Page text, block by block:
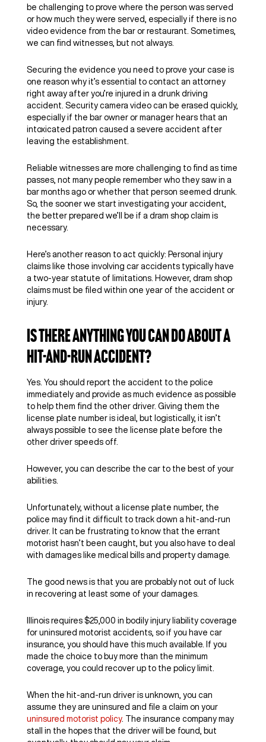
be challenging to prove where the person was served
or how much they were served, especially if there is no
video evidence from the bar or restaurant. Sometimes,
we can find witnesses, but not always.
Securing the evidence you need to prove your case is
one reason why it’s essential to contact an attorney
right away after you’re injured in a drunk driving
accident. Security camera video can be erased quickly,
especially if the bar owner or manager hears that an
intoxicated patron caused a severe accident after
leaving the establishment.
Reliable witnesses are more challenging to find as time
passes, not many people remember who they saw in a
bar months ago or whether that person seemed drunk.
So, the sooner we start investigating your accident,
the better prepared we’ll be if a dram shop claim is
necessary.
Here’s another reason to act quickly: Personal injury
claims like those involving car accidents typically have
a two-year statute of limitations. However, dram shop
claims must be filed within one year of the accident or
injury.
Is There Anything You Can Do About a
Hit-and-Run Accident?
Yes. You should report the accident to the police
immediately and provide as much evidence as possible
to help them find the other driver. Giving them the
license plate number is ideal, but logistically, it isn’t
always possible to see the license plate before the
other driver speeds off.
However, you can describe the car to the best of your
abilities.
Unfortunately, without a license plate number, the
police may find it difficult to track down a hit-and-run
driver. It can be frustrating to know that the errant
motorist hasn’t been caught, but you also have to deal
with damages like medical bills and property damage.
The good news is that you are probably not out of luck
in recovering at least some of your damages.
Illinois requires $25,000 in bodily injury liability coverage
for uninsured motorist accidents, so if you have car
insurance, you should have this much available. If you
made the choice to buy more than the minimum
coverage, you could recover up to the policy limit.
When the hit-and-run driver is unknown, you can
assume they are uninsured and file a claim on your
uninsured motorist policy. The insurance company may
stall in the hopes that the driver will be found, but